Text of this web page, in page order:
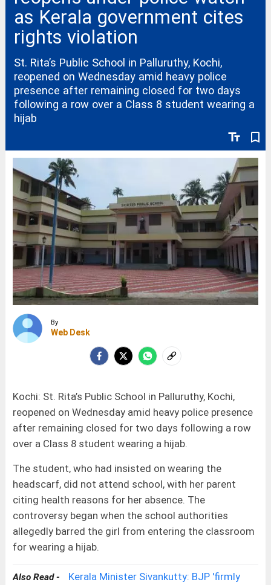
as Kerala government cites
rights violation
text_fields bookmark_border
St. Rita’s Public School in Palluruthy, Kochi,
reopened on Wednesday amid heavy police
presence after remaining closed for two days
following a row over a Class 8 student wearing a
hijab
By
Web Desk
Kochi: St. Rita’s Public School in Palluruthy, Kochi,
reopened on Wednesday amid heavy police presence
after remaining closed for two days following a row
over a Class 8 student wearing a hijab.
The student, who had insisted on wearing the
headscarf, did not attend school, with her parent
citing health reasons for her absence. The
controversy began when the school authorities
allegedly barred the girl from entering the classroom
for wearing a hijab.
Also Read -
Kerala Minister Sivankutty: BJP 'firmly